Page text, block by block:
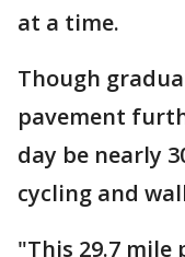
at a time.
Though
pavement
day be nearly
cycling and
"This 29.7